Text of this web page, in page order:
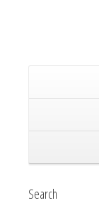
Search